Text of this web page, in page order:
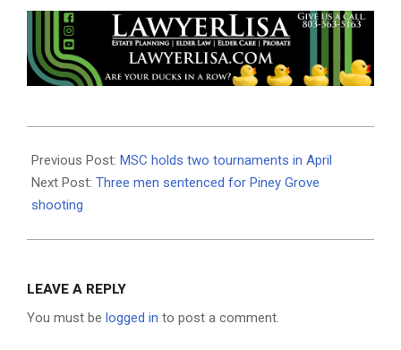
04-
23
Previous Post: MSC holds two tournaments in April
Next Post: Three men sentenced for Piney Grove
shooting
LEAVE A REPLY
You must be logged in to post a comment.